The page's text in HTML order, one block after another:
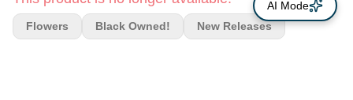
Flowers Black Owned! New Releases
AI Mode